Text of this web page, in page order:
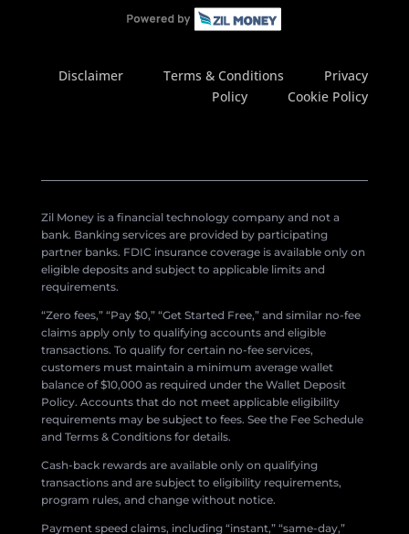
Disclaimer Terms & Conditions
Privacy
Policy
Cookie Policy
Zil Money is a financial technology company and not a
bank. Banking services are provided by participating
partner banks. FDIC insurance coverage is available only on
eligible deposits and subject to applicable limits and
requirements.
“Zero fees,” “Pay $0,” “Get Started Free,” and similar no-fee
claims apply only to qualifying accounts and eligible
transactions. To qualify for certain no-fee services,
customers must maintain a minimum average wallet
balance of $10,000 as required under the Wallet Deposit
Policy. Accounts that do not meet applicable eligibility
requirements may be subject to fees. See the Fee Schedule
and Terms & Conditions for details.
Cash-back rewards are available only on qualifying
transactions and are subject to eligibility requirements,
program rules, and change without notice.
Payment speed claims, including “instant,” “same-day,”